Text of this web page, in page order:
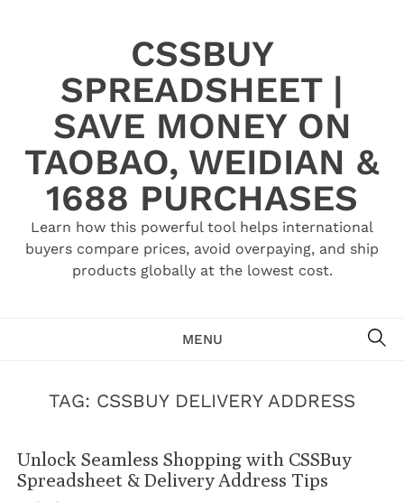
CSSBUY
SPREADSHEET |
SAVE MONEY ON
TAOBAO, WEIDIAN &
1688 PURCHASES
Learn how this powerful tool helps international
buyers compare prices, avoid overpaying, and ship
products globally at the lowest cost.
MENU
TAG: CSSBUY DELIVERY ADDRESS
Unlock Seamless Shopping with CSSBuy
Spreadsheet & Delivery Address Tips